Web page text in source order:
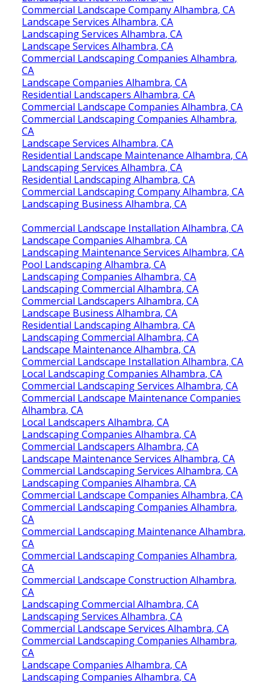
Commercial Landscape Company Alhambra, CA
Landscape Services Alhambra, CA
Landscaping Services Alhambra, CA
Landscape Services Alhambra, CA
Commercial Landscaping Companies Alhambra,
CA
Landscape Companies Alhambra, CA
Residential Landscapers Alhambra, CA
Commercial Landscape Companies Alhambra, CA
Commercial Landscaping Companies Alhambra,
CA
Landscape Services Alhambra, CA
Residential Landscape Maintenance Alhambra, CA
Landscaping Services Alhambra, CA
Residential Landscaping Alhambra, CA
Commercial Landscaping Company Alhambra, CA
Landscaping Business Alhambra, CA
Commercial Landscape Installation Alhambra, CA
Landscape Companies Alhambra, CA
Landscaping Maintenance Services Alhambra, CA
Pool Landscaping Alhambra, CA
Landscaping Companies Alhambra, CA
Landscaping Commercial Alhambra, CA
Commercial Landscapers Alhambra, CA
Landscape Business Alhambra, CA
Residential Landscaping Alhambra, CA
Landscaping Commercial Alhambra, CA
Landscape Maintenance Alhambra, CA
Commercial Landscape Installation Alhambra, CA
Local Landscaping Companies Alhambra, CA
Commercial Landscaping Services Alhambra, CA
Commercial Landscape Maintenance Companies
Alhambra, CA
Local Landscapers Alhambra, CA
Landscaping Companies Alhambra, CA
Commercial Landscapers Alhambra, CA
Landscape Maintenance Services Alhambra, CA
Commercial Landscaping Services Alhambra, CA
Landscaping Companies Alhambra, CA
Commercial Landscape Companies Alhambra, CA
Commercial Landscaping Companies Alhambra,
CA
Commercial Landscaping Maintenance Alhambra,
CA
Commercial Landscaping Companies Alhambra,
CA
Commercial Landscape Construction Alhambra,
CA
Landscaping Commercial Alhambra, CA
Landscaping Services Alhambra, CA
Commercial Landscape Services Alhambra, CA
Commercial Landscaping Companies Alhambra,
CA
Landscape Companies Alhambra, CA
Landscaping Companies Alhambra, CA